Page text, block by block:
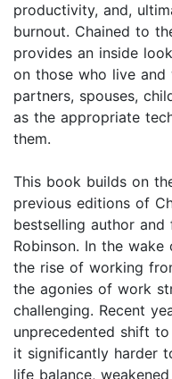
productivity, and,
burnout. Chained to
provides an inside
on those who live
partners, spouses,
as the appropriate
them.
This book builds on
previous editions of
bestselling author and
Robinson. In the wake
the rise of working
the agonies of work
challenging. Recent
unprecedented shift
it significantly harder
life balance,